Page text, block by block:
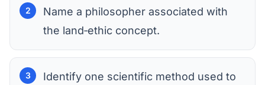
Name a philosopher associated with
the land‑ethic concept.
Identify one scientific method used to